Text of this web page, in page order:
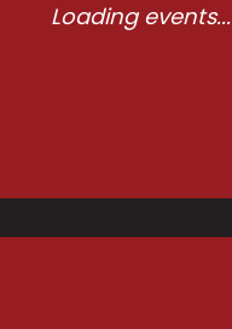
Loading events...